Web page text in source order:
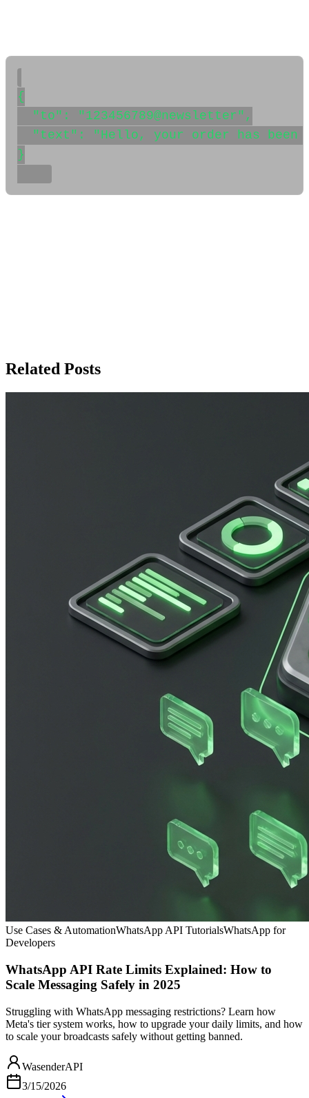
{
  "to": "123456789@newsletter",
"text": "Hello, your order has been
}
Related Posts
Use Cases & AutomationWhatsApp API TutorialsWhatsApp for
Developers
WhatsApp API Rate Limits Explained: How to
Scale Messaging Safely in 2025
Struggling with WhatsApp messaging restrictions? Learn how
Meta's tier system works, how to upgrade your daily limits, and how
to scale your broadcasts safely without getting banned.
WasenderAPI
3/15/2026